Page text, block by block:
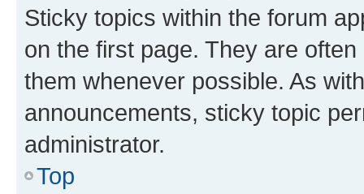
Sticky topics within the forum
on the first page. They are
them whenever possible. As
announcements, sticky topic
administrator.
Top